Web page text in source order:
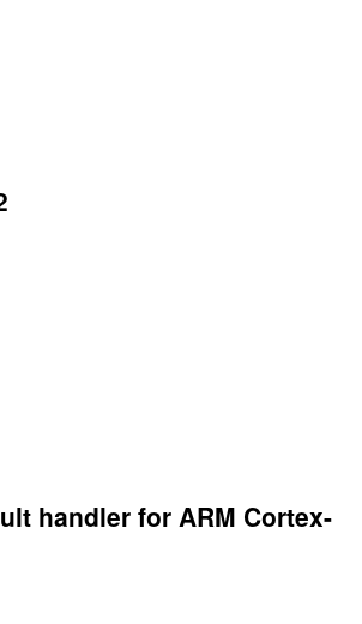
handler for ARM Cortex-